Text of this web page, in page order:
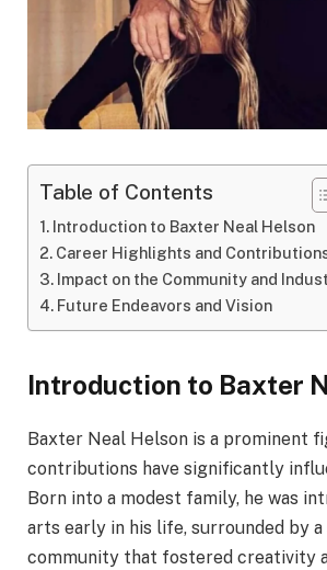
Table of Contents
Introduction to Baxter Neal Helson
Career Highlights and
Impact on the Community and
Future Endeavors and Vision
Introduction to Baxter
Baxter Neal Helson is a prominent
contributions have significantly
Born into a modest family, he was
arts early in his life, surrounded by
community that fostered creativity